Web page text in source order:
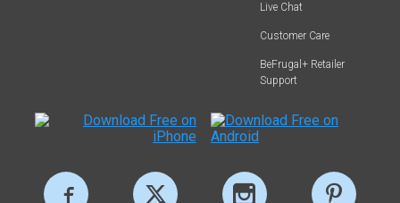
Live Chat
Customer Care
BeFrugal+ Retailer
Support